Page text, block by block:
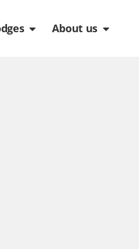
Open Lodges
About us Open